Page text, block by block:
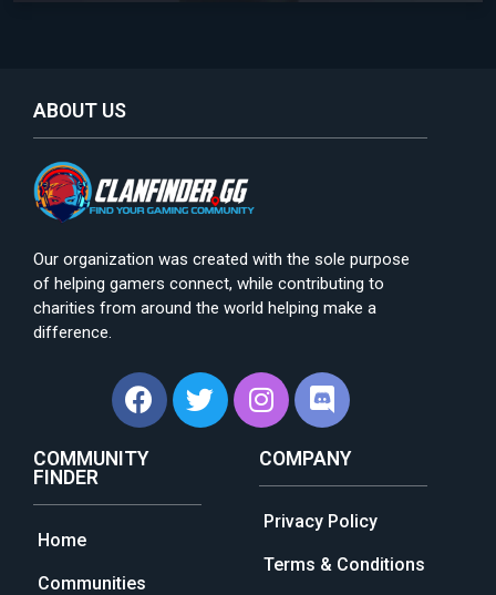
ABOUT US
Our organization was created with the sole purpose
of helping gamers connect, while contributing to
charities from around the world helping make a
difference.
COMMUNITY
FINDER
Home
Communities
COMPANY
Privacy Policy
Terms & Conditions